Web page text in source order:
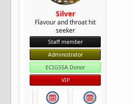
Silver
Flavour and throat hit
seeker
Staff member
Administrator
ECIGSSA Donor
VIP